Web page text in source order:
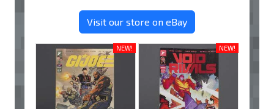
Visit our store on eBay
NEW! NEW!